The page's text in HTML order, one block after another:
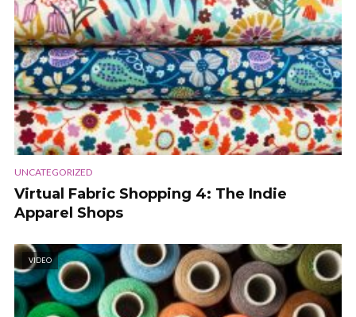
UNCATEGORIZED
Virtual Fabric Shopping 4: The Indie
Apparel Shops
VIDEO